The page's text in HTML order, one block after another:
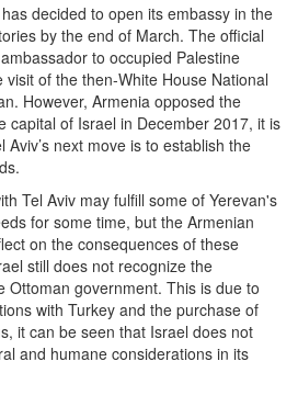
decided to open its embassy in the
by the end of March. The official
to occupied Palestine
of the then-White House National
However, Armenia opposed the
capital of Israel in December 2017, it is
next move is to establish the
Tel Aviv may fulfill some of Yerevan's
for some time, but the Armenian
on the consequences of these
still does not recognize the
Ottoman government. This is due to
with Turkey and the purchase of
it can be seen that Israel does not
and humane considerations in its